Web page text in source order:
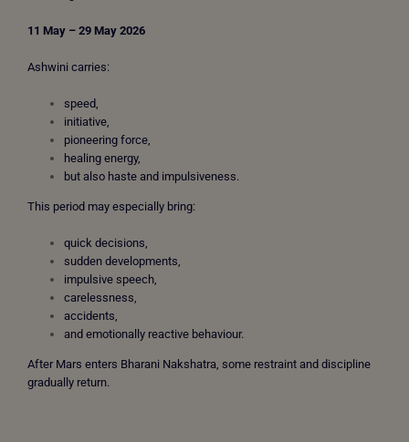
11 May – 29 May 2026
Ashwini carries:
speed,
initiative,
pioneering force,
healing energy,
but also haste and impulsiveness.
This period may especially bring:
quick decisions,
sudden developments,
impulsive speech,
carelessness,
accidents,
and emotionally reactive behaviour.
After Mars enters Bharani Nakshatra, some restraint and discipline
gradually return.